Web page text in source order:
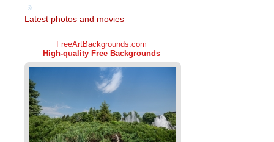
Latest photos and movies